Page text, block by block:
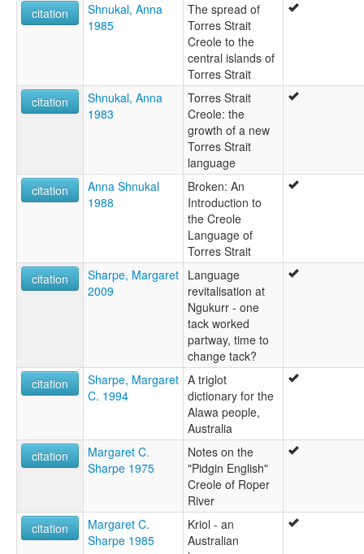
citation
Shnukal, Anna
1985
The spread of
Torres Strait
Creole to the
central islands of
Torres Strait
citation
Shnukal, Anna
1983
Torres Strait
Creole: the
growth of a new
Torres Strait
language
citation
Anna Shnukal
1988
Broken: An
Introduction to
the Creole
Language of
Torres Strait
citation
Sharpe, Margaret
2009
Language
revitalisation at
Ngukurr - one
tack worked
partway, time to
change tack?
citation
Sharpe, Margaret
C. 1994
A triglot
dictionary for the
Alawa people,
Australia
citation
Margaret C.
Sharpe 1975
Notes on the
"Pidgin English"
Creole of Roper
River
citation
Margaret C.
Sharpe 1985
Kriol - an
Australian